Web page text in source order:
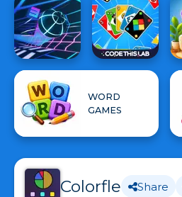
WORD
GAMES
Colorfle Share